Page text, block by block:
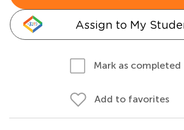
Assign to My
Mark as completed
Add to favorites